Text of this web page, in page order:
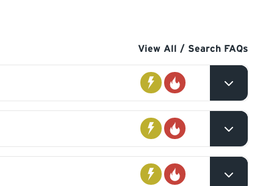
View All / Search FAQs
Electrical
Gas
Electrical
Gas